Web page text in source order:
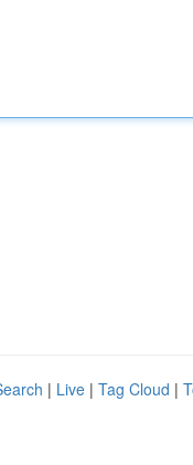
| Live | Tag Cloud |